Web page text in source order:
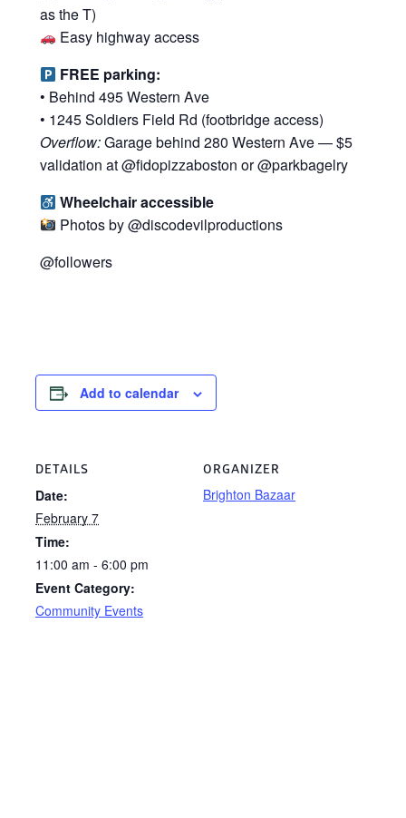
as the T)
Easy highway access
FREE parking:
• Behind 495 Western Ave
• 1245 Soldiers Field Rd (footbridge access)
Overflow:Garage behind 280 Western Ave — $5
validation at @fidopizzaboston or @parkbagelry
Wheelchair accessible
Photos by @discodevilproductions
@followers
Add to calendar
DETAILS
Date:
February 7
Time:
11:00 am - 6:00 pm
Event Category:
Community Events
ORGANIZER
Brighton Bazaar